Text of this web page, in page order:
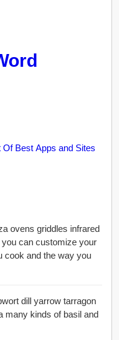
Of Best Apps and Sites
ovens griddles infrared
cook and the way you
tarragon
many kinds of basil and